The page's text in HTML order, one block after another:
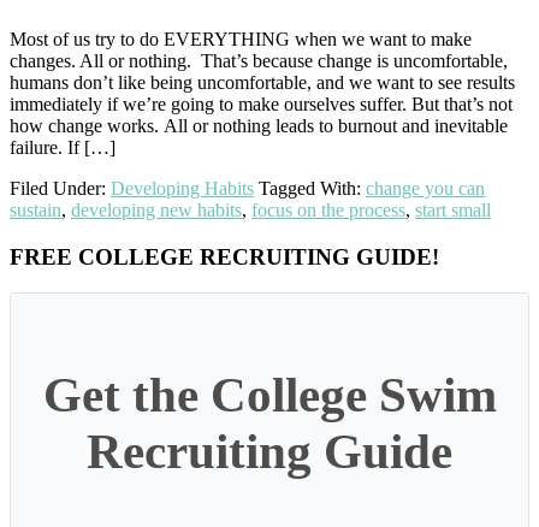
Most of us try to do EVERYTHING when we want to make
changes. All or nothing. That’s because change is uncomfortable,
humans don’t like being uncomfortable, and we want to see results
immediately if we’re going to make ourselves suffer. But that’s not
how change works. All or nothing leads to burnout and inevitable
failure. If […]
Filed Under: Developing Habits Tagged With: change you can
sustain, developing new habits, focus on the process, start small
Primary
Sidebar
FREE COLLEGE RECRUITING GUIDE!
Get the College Swim
Recruiting Guide